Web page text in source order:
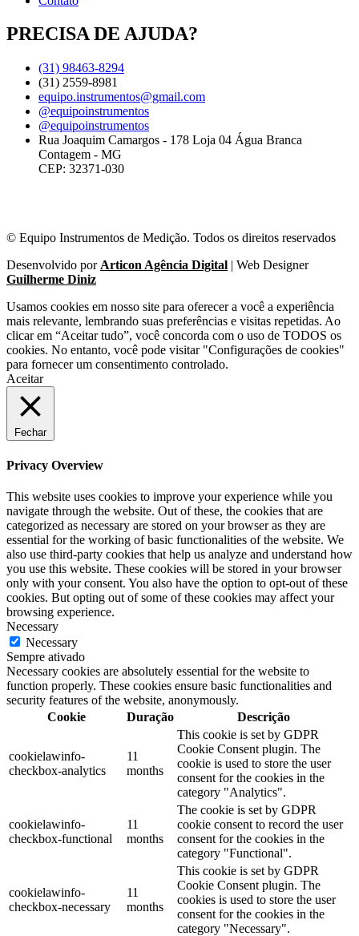
PRECISA DE AJUDA?
(31) 98463-8294
(31) 2559-8981
equipo.instrumentos@gmail.com
@equipoinstrumentos
@equipoinstrumentos
Rua Joaquim Camargos - 178 Loja 04 Água Branca
Contagem - MG
CEP: 32371-030
© Equipo Instrumentos de Medição. Todos os direitos reservados
Desenvolvido por Articon Agência Digital | Web Designer
Guilherme Diniz
Usamos cookies em nosso site para oferecer a você a experiência
mais relevante, lembrando suas preferências e visitas repetidas. Ao
clicar em “Aceitar tudo”, você concorda com o uso de TODOS os
cookies. No entanto, você pode visitar "Configurações de cookies"
para fornecer um consentimento controlado.
Aceitar
Fechar
Privacy Overview
This website uses cookies to improve your experience while you
navigate through the website. Out of these, the cookies that are
categorized as necessary are stored on your browser as they are
essential for the working of basic functionalities of the website. We
also use third-party cookies that help us analyze and understand how
you use this website. These cookies will be stored in your browser
only with your consent. You also have the option to opt-out of these
cookies. But opting out of some of these cookies may affect your
browsing experience.
Necessary
Necessary
Sempre ativado
Necessary cookies are absolutely essential for the website to
function properly. These cookies ensure basic functionalities and
security features of the website, anonymously.
Cookie
Duração Descrição
cookielawinfo-
checkbox-analytics
11
months
This cookie is set by GDPR
Cookie Consent plugin. The
cookie is used to store the user
consent for the cookies in the
category "Analytics".
cookielawinfo-
checkbox-functional
11
months
The cookie is set by GDPR
cookie consent to record the user
consent for the cookies in the
category "Functional".
cookielawinfo-
checkbox-necessary
11
months
This cookie is set by GDPR
Cookie Consent plugin. The
cookies is used to store the user
consent for the cookies in the
category "Necessary".